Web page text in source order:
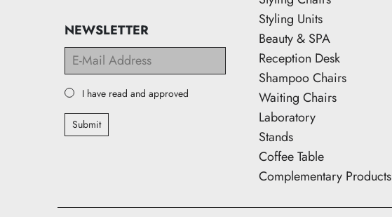
NEWSLETTER
I have read and approved
Submit
Styling Units
Beauty & SPA
Reception Desk
Shampoo Chairs
Waiting Chairs
Laboratory
Stands
Coffee Table
Complementary Products